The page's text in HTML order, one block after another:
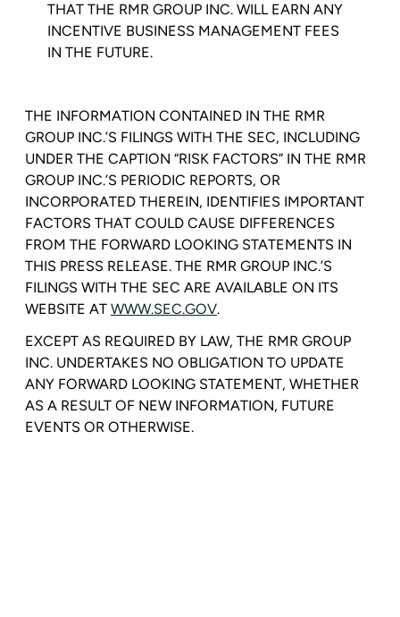
THAT THE RMR GROUP INC. WILL EARN ANY
INCENTIVE BUSINESS MANAGEMENT FEES
IN THE FUTURE.
THE INFORMATION CONTAINED IN THE RMR
GROUP INC.’S FILINGS WITH THE SEC, INCLUDING
UNDER THE CAPTION “RISK FACTORS” IN THE RMR
GROUP INC.’S PERIODIC REPORTS, OR
INCORPORATED THEREIN, IDENTIFIES IMPORTANT
FACTORS THAT COULD CAUSE DIFFERENCES
FROM THE FORWARD LOOKING STATEMENTS IN
THIS PRESS RELEASE. THE RMR GROUP INC.’S
FILINGS WITH THE SEC ARE AVAILABLE ON ITS
WEBSITE AT WWW.SEC.GOV.
EXCEPT AS REQUIRED BY LAW, THE RMR GROUP
INC. UNDERTAKES NO OBLIGATION TO UPDATE
ANY FORWARD LOOKING STATEMENT, WHETHER
AS A RESULT OF NEW INFORMATION, FUTURE
EVENTS OR OTHERWISE.